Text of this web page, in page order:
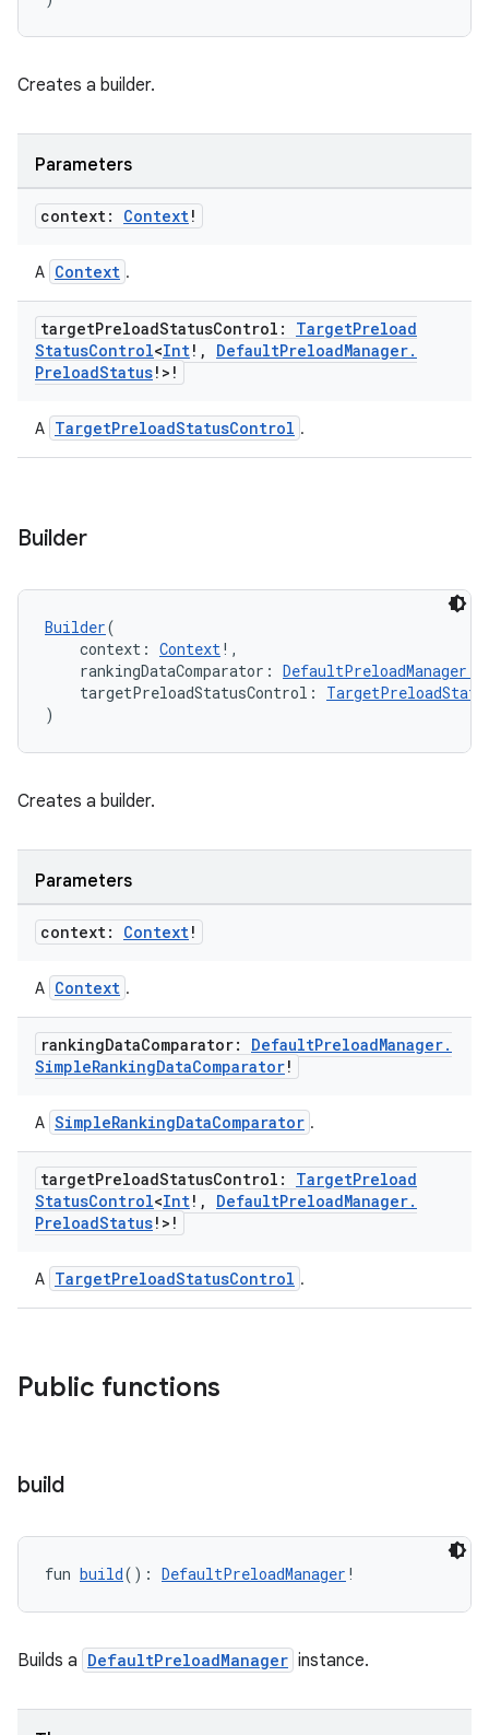
Creates a builder.
Parameters
context: Context!
A Context .
targetPreloadStatusControl: TargetPreload
StatusControl<Int! , DefaultPreloadManager.
PreloadStatus!>!
A TargetPreloadStatusControl .
Builder
Builder(
context: Context!,
rankingDataComparator:
targetPreloadStatusControl:
)
Creates a builder.
Parameters
context: Context!
A Context .
rankingDataComparator: DefaultPreloadManager.
SimpleRankingDataComparator!
A SimpleRankingDataComparator .
targetPreloadStatusControl: TargetPreload
StatusControl<Int! , DefaultPreloadManager.
PreloadStatus!>!
A TargetPreloadStatusControl .
Public functions
build
fun build(): DefaultPreloadManager !
Builds a DefaultPreloadManager instance.